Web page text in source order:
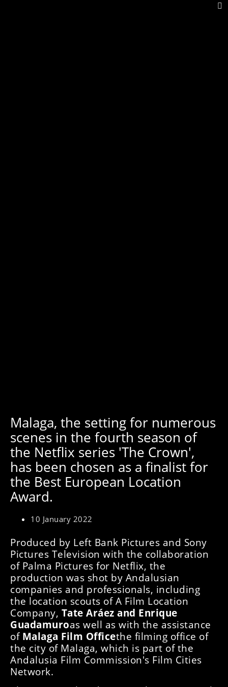
Malaga, the setting for numerous
scenes in the fourth season of
the Netflix series 'The Crown',
has been chosen as a finalist for
the Best European Location
Award.
10 January 2022
Produced by Left Bank Pictures and Sony
Pictures Television with the collaboration
of Palma Pictures for Netflix, the
production was shot by Andalusian
companies and professionals, including
the location scouts of A Film Location
Company, Tate Aráez and Enrique
Guadamuroas well as with the assistance
ofMalaga Film Officethe filming office of
the city of Malaga, which is part of the
Andalusia Film Commission's Film Cities
Network.